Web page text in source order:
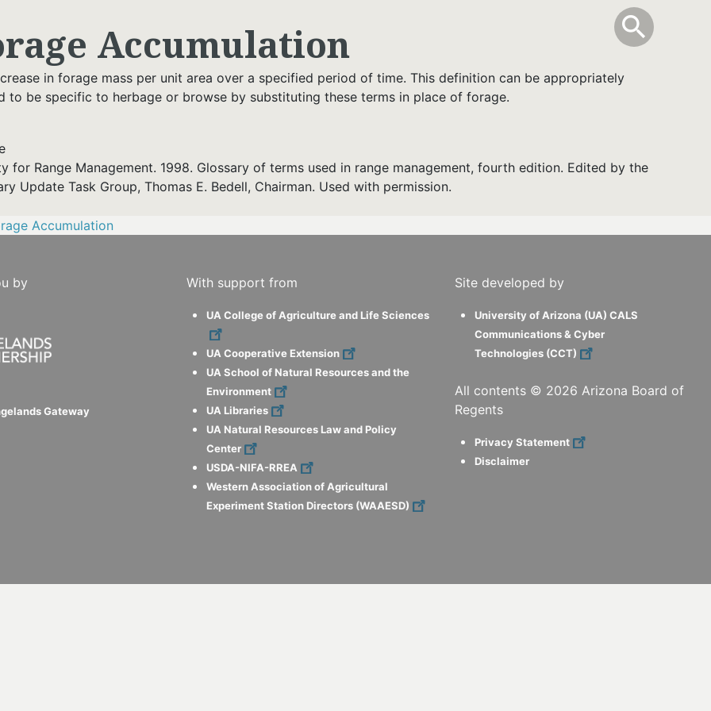
Toggle
search
info
Accumulation
in forage mass per unit area over a specified period of time. This definition can be appropriately
to be specific to herbage or browse by substituting these terms in place of forage.
for Range Management. 1998. Glossary of terms used in range management, fourth edition. Edited by the
Update Task Group, Thomas E. Bedell, Chairman. Used with permission.
Accumulation
by
Gateway
With support from
UA College of Agriculture and Life Sciences
UA Cooperative Extension
UA School of Natural Resources and the
Environment
UA Libraries
UA Natural Resources Law and Policy
Center
USDA-NIFA-RREA
Western Association of Agricultural
Experiment Station Directors (WAAESD)
Site developed by
University of Arizona (UA) CALS
Communications & Cyber
Technologies (CCT)
All contents © 2026 Arizona Board of
Regents
Privacy Statement
Disclaimer